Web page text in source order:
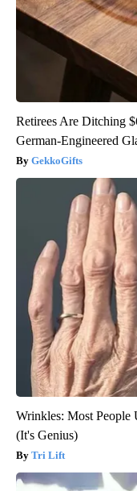
Retirees Are Ditching
German-Engineered
GekkoGifts
Wrinkles: Most People
(It's Genius)
Tri Lift